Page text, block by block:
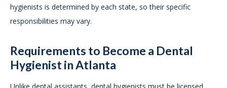
hygienists is determined by each state, so their specific
responsibilities may vary.
Requirements to Become a Dental
Hygienist in Atlanta